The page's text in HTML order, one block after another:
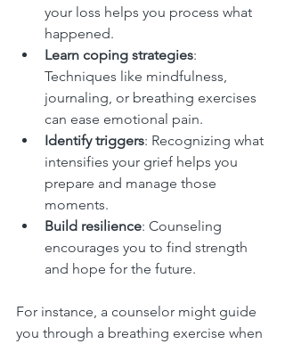
your loss helps you process what
happened.
Learn coping strategies:
Techniques like mindfulness,
journaling, or breathing exercises
can ease emotional pain.
Identify triggers: Recognizing what
intensifies your grief helps you
prepare and manage those
moments.
Build resilience: Counseling
encourages you to find strength
and hope for the future.
For instance, a counselor might guide
you through a breathing exercise when